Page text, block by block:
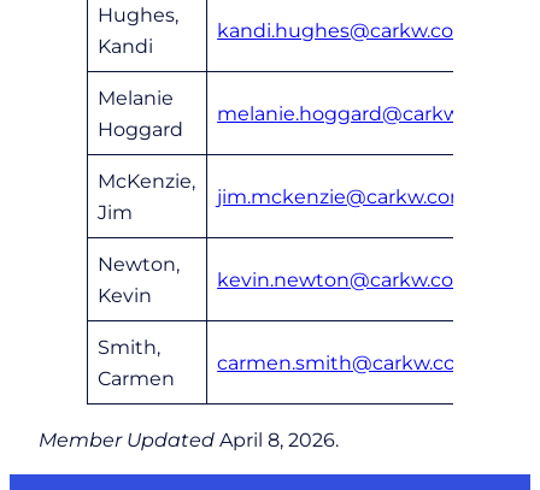
Hughes,
Kandi
kandi.hughes@carkw.com
Melanie
Hoggard
melanie.hoggard@carkw.com
McKenzie,
Jim
jim.mckenzie@carkw.com
Newton,
Kevin
kevin.newton@carkw.com
Smith,
Carmen
carmen.smith@carkw.com
Member Updated April 8, 2026.